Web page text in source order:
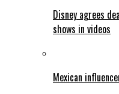
Disney agrees
shows in videos
Mexican